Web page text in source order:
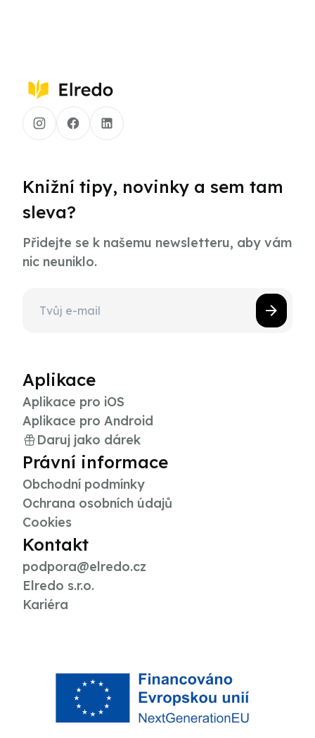
Knižní tipy, novinky a sem tam
sleva?
Přidejte se k našemu newsletteru, aby vám
nic neuniklo.
Aplikace
Aplikace pro iOS
Aplikace pro Android
Daruj jako dárek
Právní informace
Obchodní podmínky
Ochrana osobních údajů
Cookies
Kontakt
podpora@elredo.cz
Elredo s.r.o.
Kariéra